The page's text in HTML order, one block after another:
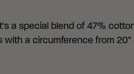
a special blend of 47%
a circumference from